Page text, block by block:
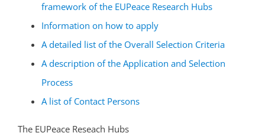
framework of the EUPeace Research Hubs
Information on how to apply
A detailed list of the Overall Selection Criteria
A description of the Application and Selection
Process
A list of Contact Persons
The EUPeace Reseach Hubs